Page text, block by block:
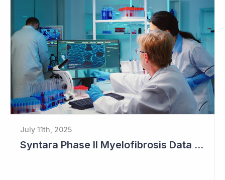
July 11th, 2025
Syntara Phase II Myelofibrosis Data Continues to Get Better